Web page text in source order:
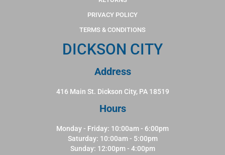
PRIVACY POLICY
TERMS & CONDITIONS
DICKSON CITY
Address
416 Main St. Dickson City, PA 18519
Hours
Monday - Friday: 10:00am - 6:00pm
Saturday: 10:00am - 5:00pm
Sunday: 12:00pm - 4:00pm